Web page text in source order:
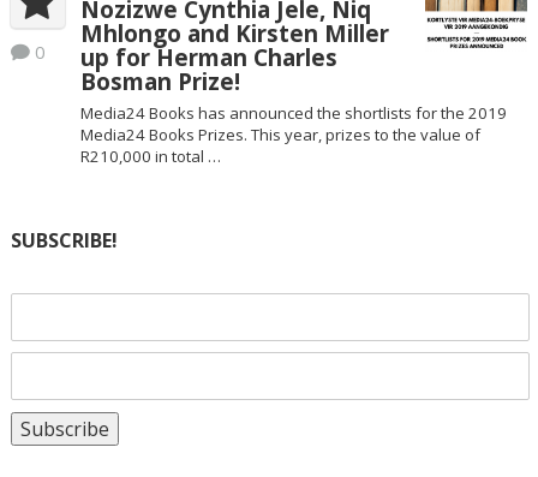
0
Nozizwe Cynthia Jele, Niq
Mhlongo and Kirsten Miller
up for Herman Charles
Bosman Prize!
Media24 Books has announced the shortlists for the 2019
Media24 Books Prizes. This year, prizes to the value of
R210,000 in total …
SUBSCRIBE!